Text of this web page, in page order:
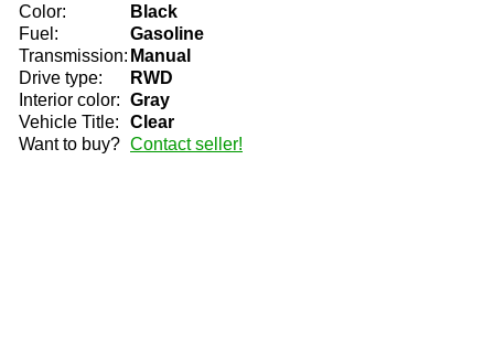
Color:
Black
Fuel:
Gasoline
Transmission: Manual
Drive type:
RWD
Interior color: Gray
Vehicle Title:
Clear
Want to buy? Contact seller!